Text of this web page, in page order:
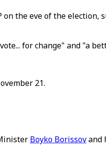
the eve of the election,
for change" and "a
21.
Boyko Borissovand